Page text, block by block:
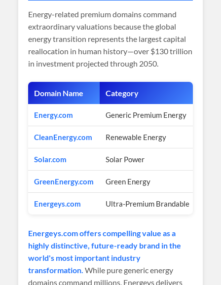
Energy-related premium domains command
extraordinary valuations because the global
energy transition represents the largest capital
reallocation in human history—over $130 trillion
in investment projected through 2050.
Domain Name Category
Energy.com Generic Premium Energy
CleanEnergy.com Renewable Energy
Solar.com Solar Power
GreenEnergy.com Green Energy
Energeys.com Ultra-Premium Brandable
Energeys.com offers compelling value as a
highly distinctive, future-ready brand in the
world's most important industry
transformation. While pure generic energy
domains command millions, Energeys delivers